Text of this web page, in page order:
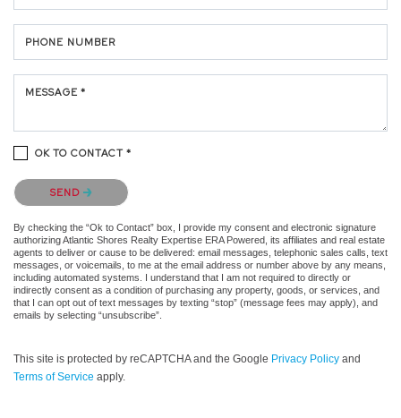
PHONE NUMBER
MESSAGE *
OK TO CONTACT *
Please confirm that you are not a robot.
SEND
By checking the “Ok to Contact” box, I provide my consent and electronic signature
authorizing Atlantic Shores Realty Expertise ERA Powered, its affiliates and real estate
agents to deliver or cause to be delivered: email messages, telephonic sales calls, text
messages, or voicemails, to me at the email address or number above by any means,
including automated systems. I understand that I am not required to directly or
indirectly consent as a condition of purchasing any property, goods, or services, and
that I can opt out of text messages by texting “stop” (message fees may apply), and
emails by selecting “unsubscribe”.
This site is protected by reCAPTCHA and the Google Privacy Policy and
Terms of Service apply.